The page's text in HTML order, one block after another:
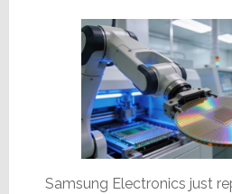
$1.5B
Samsung Electronics just